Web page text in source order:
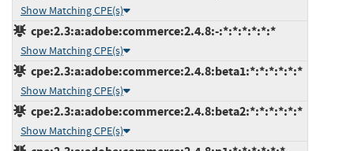
Show Matching CPE(s)
cpe:2.3:a:adobe:commerce:2.4.8:-:*:*:*:*:*:*
Show Matching CPE(s)
cpe:2.3:a:adobe:commerce:2.4.8:beta1:*:*:*:*:*:*
Show Matching CPE(s)
cpe:2.3:a:adobe:commerce:2.4.8:beta2:*:*:*:*:*:*
Show Matching CPE(s)